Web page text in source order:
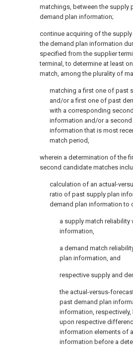
matchings, between the supply
demand plan information;
continue acquiring of the
the demand plan information
specified from the supplier
terminal, to determine at least
match, among the plurality of
matching a first one of past
and/or a first one of past
with a corresponding
information and/or a
information that is most
match period,
wherein a determination of the
second candidate matches
calculation of an actual-
ratio of past supply plan
demand plan information to
a supply match reliability
information,
a demand match
plan information, and
respective supply and
the actual-versus-
past demand plan
information,
upon respective
information elements of
information before a